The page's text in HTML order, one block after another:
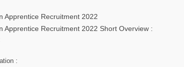
Apprentice Recruitment 2022
Apprentice Recruitment 2022 Short Overview :
: